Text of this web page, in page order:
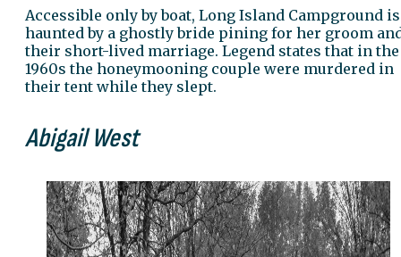
Accessible only by boat, Long Island Campground is
haunted by a ghostly bride pining for her groom
their short-lived marriage. Legend states that in the
1960s the honeymooning couple were murdered in
their tent while they slept.
Abigail West